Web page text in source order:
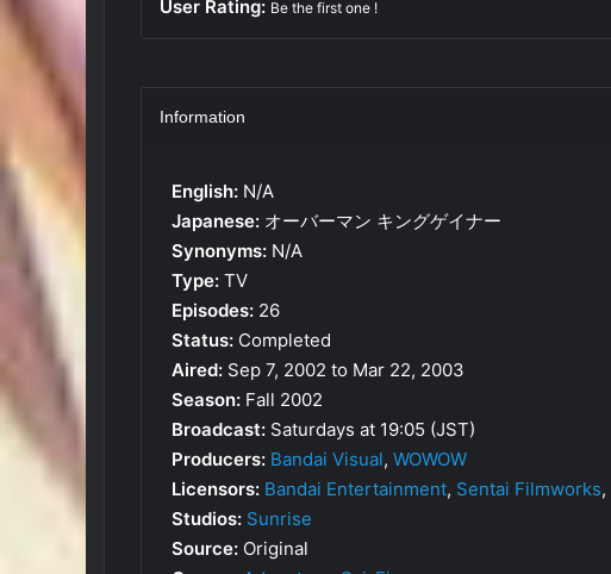
User Rating: Be the first one !
Information
English: N/A
Japanese: オーバーマン キングゲイナー
Synonyms: N/A
Type: TV
Episodes: 26
Status: Completed
Aired: Sep 7, 2002 to Mar 22, 2003
Season: Fall 2002
Broadcast: Saturdays at 19:05 (JST)
Producers: Bandai Visual, WOWOW
Licensors: Bandai Entertainment, Sentai Filmworks,
Studios: Sunrise
Source: Original